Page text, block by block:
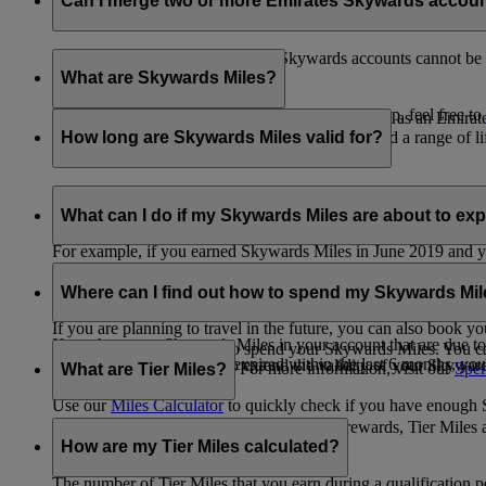
Unfortunately, multiple Emirates Skywards accounts cannot
the others will be closed.
If you need help identifying which account to keep, feel free to
What are Skywards Miles?
Skywards Miles are the reward currency you earn as an
including airlines, banks, car providers, hotels, and a range of
How long are Skywards Miles valid for?
Your Skywards Miles are valid for three years from the date
which you were born.
For example, if you earned Skywards Miles in June 2019
If you have any Skywards Miles in your account that are due
If you have any Skywards Miles in your account that are due
Skywards Miles that have expired within the last 6 months,
What can I do if my Skywards Miles are about to
If you’re not travelling any time soon, you can spend your
of your Skywards Miles.
If you are planning to travel in the future, you can also book
You also have the option to extend the validity of your
Where can I find out how to spend my Skywards
There are plenty of ways to spend your Skywards Miles.
retail and lifestyle partners. For more information, visit our
Use ourMiles Calculatorto quickly check if you have enough
What are Tier Miles?
can be used to buy rewards, Tier
that carries an Emirates flight code (EK).
How are my Tier Miles calculated?